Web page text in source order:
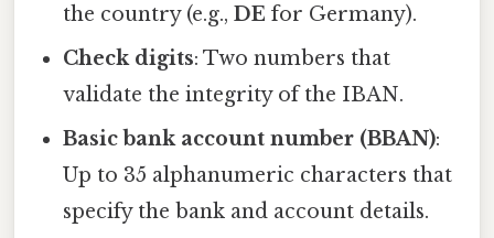
the country (e.g.,DE for Germany).
Check digits: Two numbers that
validate the integrity of the IBAN.
Basic bank account number (BBAN):
Up to 35 alphanumeric characters that
specify the bank and account details.